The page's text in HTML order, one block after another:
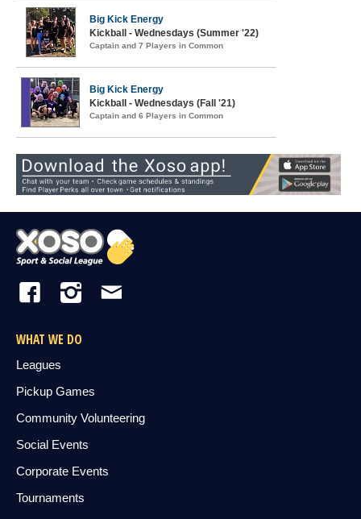
Big Kick Energy
Kickball - Wednesdays (Summer '22)
Captain and 7 Players in Common
Big Kick Energy
Kickball - Wednesdays (Fall '21)
Captain and 6 Players in Common
WHAT WE DO
Leagues
Pickup Games
Community Volunteering
Social Events
Corporate Events
Tournaments